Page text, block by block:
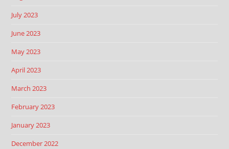
July 2023
June 2023
May 2023
April 2023
March 2023
February 2023
January 2023
December 2022